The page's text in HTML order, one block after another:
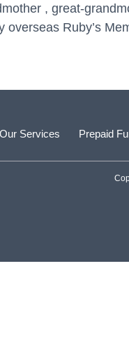
, great-
Ruby’s
Our Services Prepaid